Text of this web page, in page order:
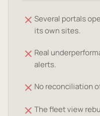
Several portals
its own sites.
Real
alerts.
No reconciliation
The fleet view